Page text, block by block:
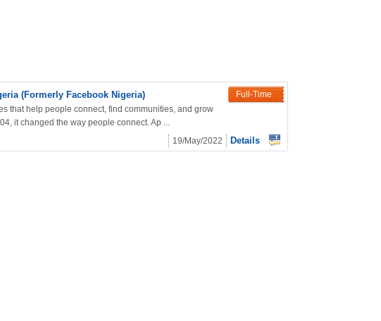
Policy
(Formerly Facebook Nigeria)
Full-Time
that help people connect, find communities, and grow
it changed the way people connect. Ap ...
19/May/2022 Details